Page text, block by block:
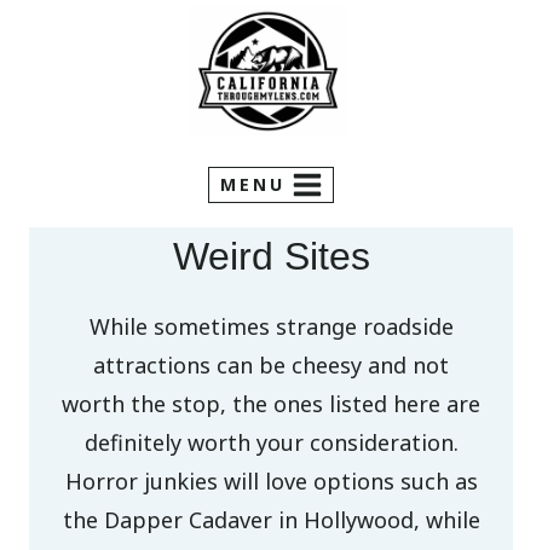
MENU
Weird Sites
While sometimes strange roadside
attractions can be cheesy and not
worth the stop, the ones listed here are
definitely worth your consideration.
Horror junkies will love options such as
the Dapper Cadaver in Hollywood, while